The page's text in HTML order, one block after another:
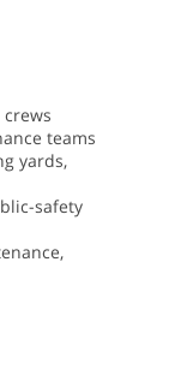
teams
yards,
safety